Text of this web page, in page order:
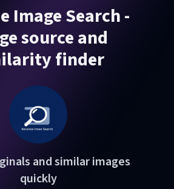
Image Search -
source and
finder
and similar images
quickly